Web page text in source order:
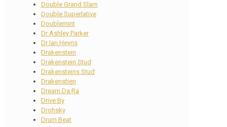
Double Grand Slam
Double Superlative
Doublemint
Dr Ashley Parker
Dr Ian Heyns
Drakenstein
Drakenstein Stud
Drakensteins Stud
Drakenstien
Dream Da Ra
Drive By
Drohsky
Drum Beat